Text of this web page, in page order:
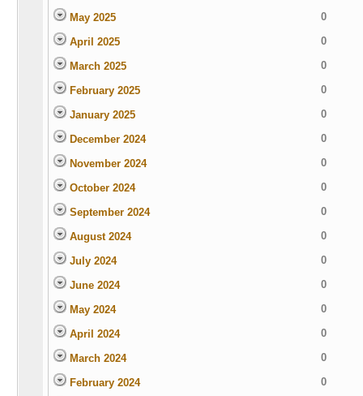
May 2025 0
April 2025 0
March 2025 0
February 2025 0
January 2025 0
December 2024 0
November 2024 0
October 2024 0
September 2024 0
August 2024 0
July 2024 0
June 2024 0
May 2024 0
April 2024 0
March 2024 0
February 2024 0